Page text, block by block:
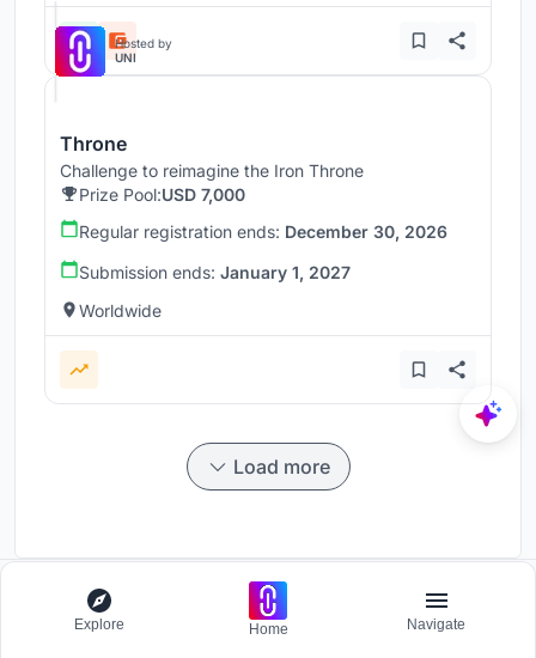
Hosted by
UNI
Throne
Challenge to reimagine the Iron Throne
Prize Pool:USD 7,000
Regular registration ends: December 30, 2026
Submission ends: January 1, 2027
Worldwide
Load more
Participate and host Design competitions globally.
Explore Home Navigate